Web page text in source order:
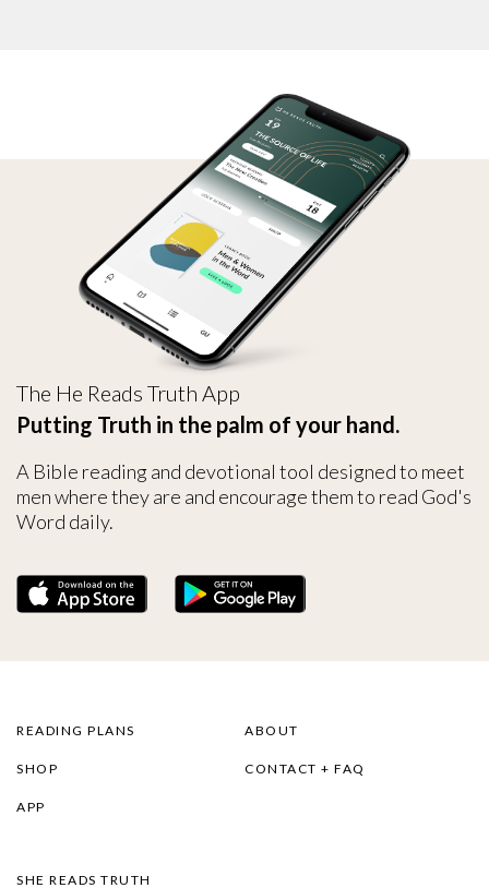
The He Reads Truth App
Putting Truth in the palm of your hand.
A Bible reading and devotional tool designed to meet
men where they are and encourage them to read God's
Word daily.
READING PLANS
SHOP
APP
ABOUT
CONTACT + FAQ
SHE READS TRUTH